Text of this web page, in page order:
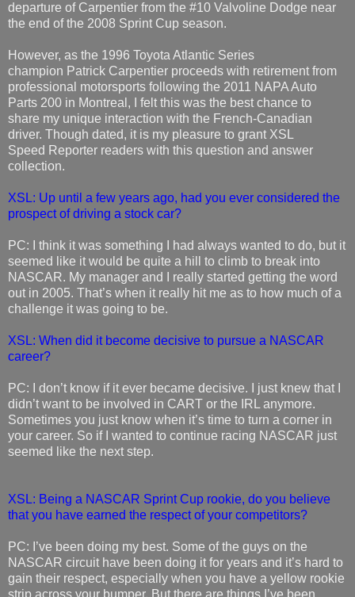
departure of Carpentier from the #10 Valvoline Dodge near
the end of the 2008 Sprint Cup season.
However, as the 1996 Toyota Atlantic Series
champion Patrick Carpentier proceeds with retirement from
professional motorsports following the 2011 NAPA Auto
Parts 200 in Montreal, I felt this was the best chance to
share my unique interaction with the French-Canadian
driver. Though dated, it is my pleasure to grant XSL
Speed Reporter readers with this question and answer
collection.
XSL: Up until a few years ago, had you ever considered the
prospect of driving a stock car?
PC: I think it was something I had always wanted to do, but it
seemed like it would be quite a hill to climb to break into
NASCAR. My manager and I really started getting the word
out in 2005. That’s when it really hit me as to how much of a
challenge it was going to be.
XSL: When did it become decisive to pursue a NASCAR
career?
PC: I don’t know if it ever became decisive. I just knew that I
didn’t want to be involved in CART or the IRL anymore.
Sometimes you just know when it’s time to turn a corner in
your career. So if I wanted to continue racing NASCAR just
seemed like the next step.
XSL: Being a NASCAR Sprint Cup rookie, do you believe
that you have earned the respect of your competitors?
PC: I’ve been doing my best. Some of the guys on the
NASCAR circuit have been doing it for years and it’s hard to
gain their respect, especially when you have a yellow rookie
strip across your bumper. But there are things I’ve been